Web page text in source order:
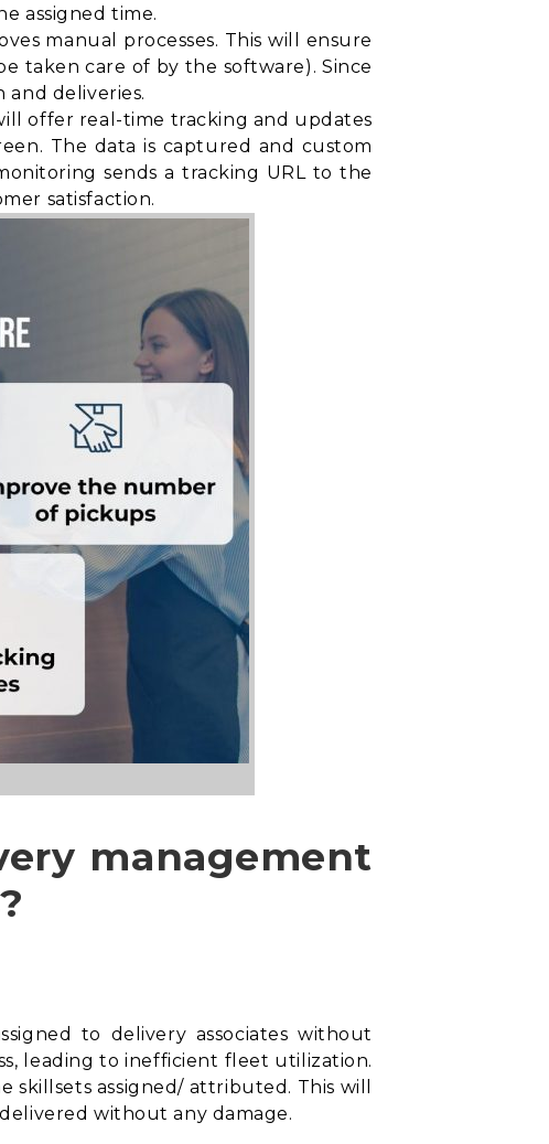
assigned time.
manual processes. This will ensure
taken care of by the software). Since
and deliveries.
offer real-time tracking and updates
The data is captured and custom
sends a tracking URL to the
satisfaction.
management
to delivery associates without
leading to inefficient fleet utilization.
assigned/ attributed. This will
without any damage.